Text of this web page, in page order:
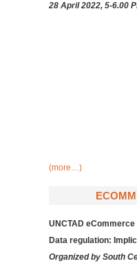
28 April 2022, 5-6.00
(more…)
UNCTAD
Data regulation:
Organized by South